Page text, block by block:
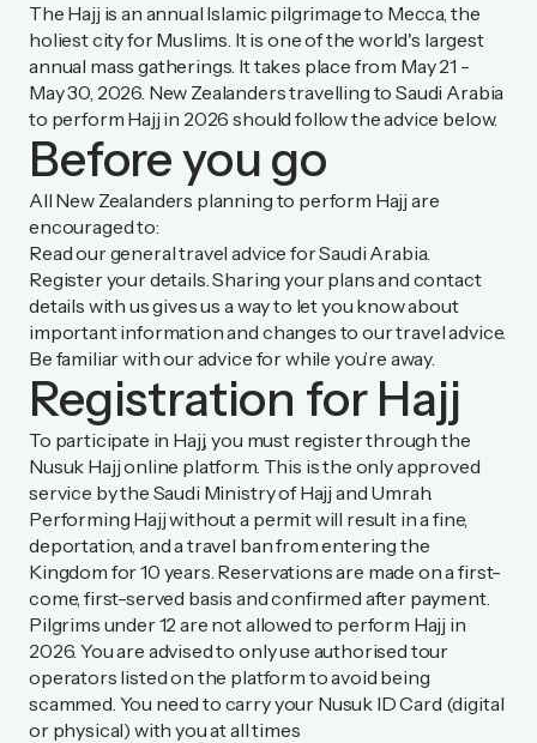
The Hajj is an annual Islamic pilgrimage to Mecca, the
holiest city for Muslims. It is one of the world's largest
annual mass gatherings. It takes place from May 21 -
May 30, 2026. New Zealanders travelling to Saudi Arabia
to perform Hajj in 2026 should follow the advice below.
Before you go
All New Zealanders planning to perform Hajj are
encouraged to:
Read our general travel advice forSaudi Arabia.
Register your details. Sharing your plans and contact
details with us gives us a way to let you know about
important information and changes to our travel advice.
Be familiar with our advice forwhile you’re away.
Registration for Hajj
To participate in Hajj, you must register through the
Nusuk Hajj online platform. This is the only approved
service by the Saudi Ministry of Hajj and Umrah.
Performing Hajj without a permit will result in a fine,
deportation, and a travel ban from entering the
Kingdom for 10 years. Reservations are made on a first-
come, first-served basis and confirmed after payment.
Pilgrims under 12 are not allowed to perform Hajj in
2026. You are advised to only use authorised tour
operators listed on the platform to avoid being
scammed. You need to carry your Nusuk ID Card (digital
or physical) with you at all times